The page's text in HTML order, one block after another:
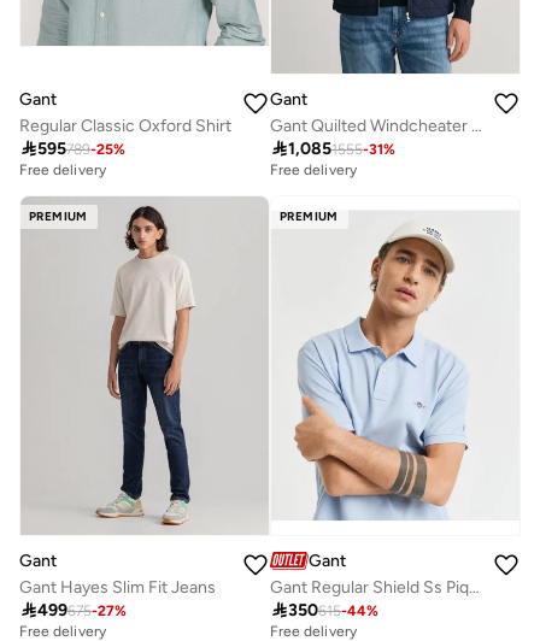
Gant
Regular Classic Oxford Shirt
595789-25%
Free delivery
Gant
Gant Quilted Windcheater Vest
1,0851555-31%
Free delivery
PREMIUM
Gant
Gant Hayes Slim Fit Jeans
499675-27%
Free delivery
PREMIUM
Gant
Gant Regular Shield Ss Pique Polo
350615-44%
Free delivery